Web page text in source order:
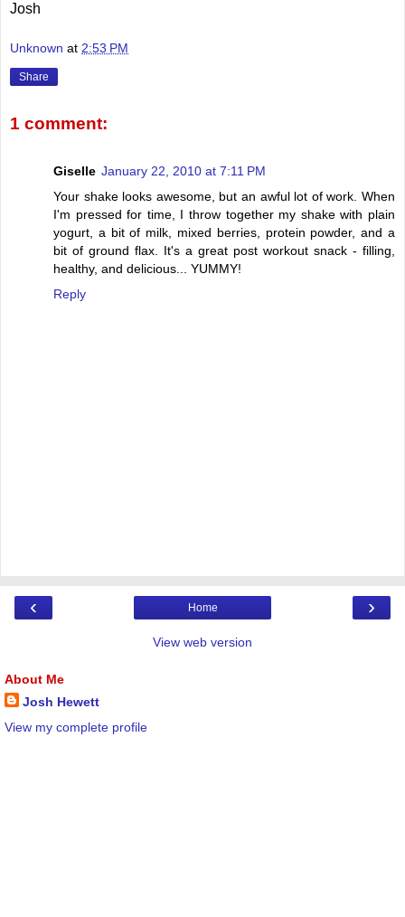
Josh
Unknown at 2:53 PM
Share
1 comment:
Giselle January 22, 2010 at 7:11 PM
Your shake looks awesome, but an awful lot of work. When
I'm pressed for time, I throw together my shake with plain
yogurt, a bit of milk, mixed berries, protein powder, and a
bit of ground flax. It's a great post workout snack - filling,
healthy, and delicious... YUMMY!
Reply
‹ ›
Home
View web version
About Me
Josh Hewett
View my complete profile